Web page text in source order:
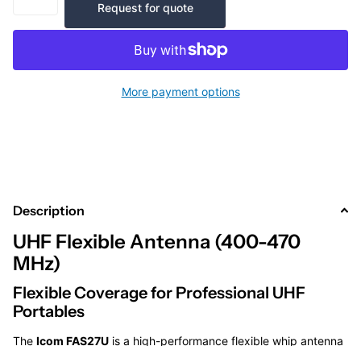
Request for quote
More payment options
Description
UHF Flexible Antenna (400-470
MHz)
Flexible Coverage for Professional UHF
Portables
The Icom FAS27U is a high-performance flexible whip antenna